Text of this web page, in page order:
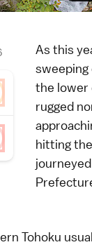
As this
the lower
rugged
hitting
Tohoku